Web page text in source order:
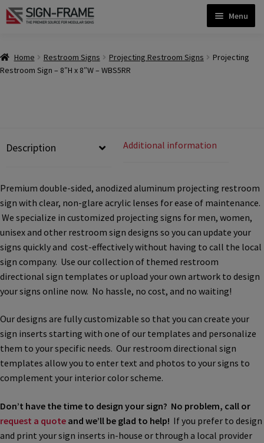
Skip
Skip
Menu
Home
ADA Directional Signs-cp
ADA Office Sign Frames- Vista CP
Bathroom Signs – Frames with Clear Acrylic Lenses
Blog
Bulk Post Insert Test Page
California Title 24 ADA Sign Guidelines
Home Restroom Signs Projecting Restroom Signs
Projecting
Restroom Sign – 8″H x 8″W – WBS5RR
Description Additional information
Premium double-sided, anodized aluminum projecting restroom
sign with clear, non-glare acrylic lenses for ease of maintenance.
We specialize in customized projecting signs for men, women,
unisex and other restroom sign designs so you can update your
signs quickly and cost-effectively without having to call the local
sign company. Use our collection of themed restroom
directional sign templates or upload your own artwork to design
your signs online now. No hassle, no cost, and no waiting!
Our designs are fully customizable so that you can create your
sign inserts starting with one of our templates and personalize
them to your specific needs. Our restroom directional sign
templates allow you to enter text and photos to your signs to
complement your interior color scheme.
Don’t have the time to design your sign? No problem, call or
request a quote and we’ll be glad to help! If you prefer to design
and print your sign inserts in-house or through a local provider